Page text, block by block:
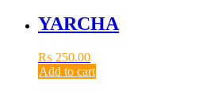
YARCHA
₨ 250.00
Add to cart